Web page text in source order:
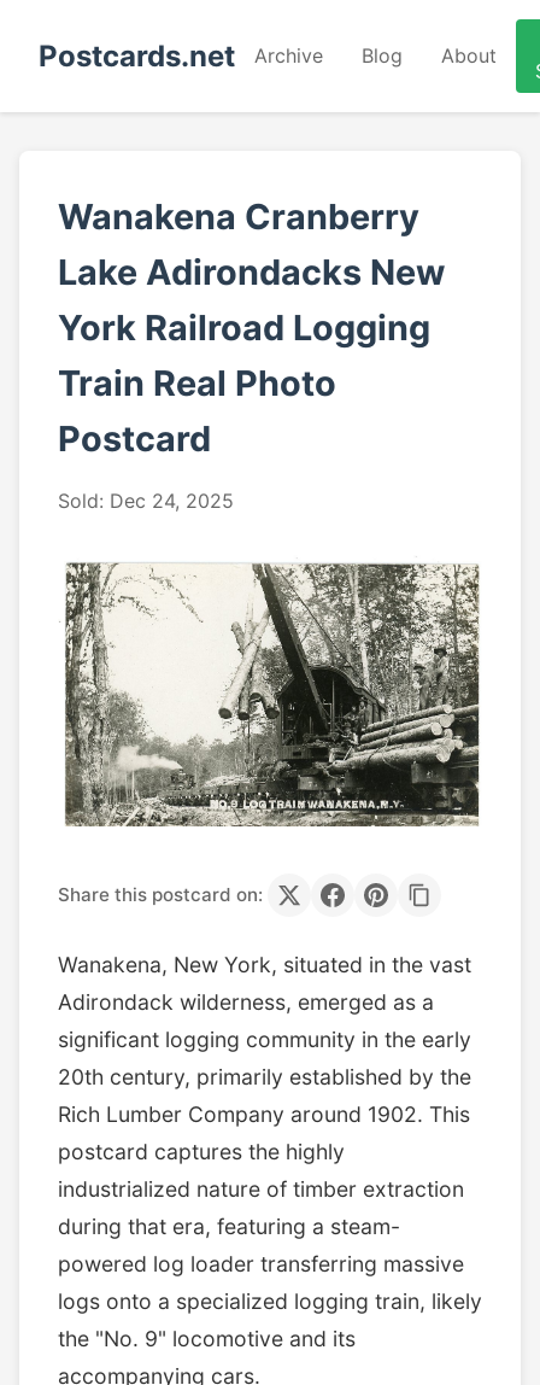
Postcards.net Archive Blog About
Wanakena Cranberry
Lake Adirondacks New
York Railroad Logging
Train Real Photo
Postcard
Sold: Dec 24, 2025
Share this postcard on:
Wanakena, New York, situated in the vast
Adirondack wilderness, emerged as a
significant logging community in the early
20th century, primarily established by the
Rich Lumber Company around 1902. This
postcard captures the highly
industrialized nature of timber extraction
during that era, featuring a steam-
powered log loader transferring massive
logs onto a specialized logging train, likely
the "No. 9" locomotive and its
accompanying cars.